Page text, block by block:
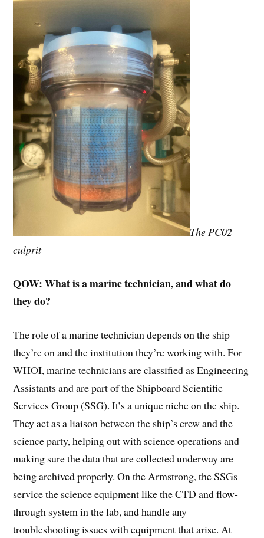
The PC02
culprit
QOW: What is a marine technician, and what do
they do?
The role of a marine technician depends on the ship
they’re on and the institution they’re working with. For
WHOI, marine technicians are classified as Engineering
Assistants and are part of the Shipboard Scientific
Services Group (SSG). It’s a unique niche on the ship.
They act as a liaison between the ship’s crew and the
science party, helping out with science operations and
making sure the data that are collected underway are
being archived properly. On the Armstrong, the SSGs
service the science equipment like the CTD and flow-
through system in the lab, and handle any
troubleshooting issues with equipment that arise. At